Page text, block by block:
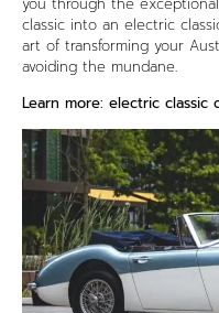
classic into an electric
art of transforming your
avoiding the mundane.
Learn more: electric classic